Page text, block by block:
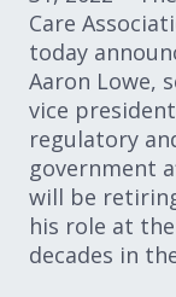
Care
today
Aaron Lowe,
vice
regulatory
government
will be
his role at
decades in